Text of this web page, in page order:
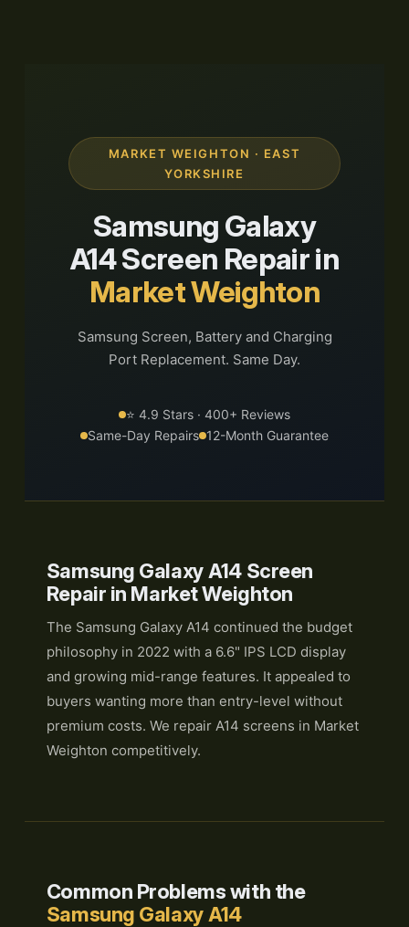
MARKET WEIGHTON · EAST
YORKSHIRE
Samsung Galaxy
A14 Screen Repair in
Market Weighton
Samsung Screen, Battery and Charging
Port Replacement. Same Day.
⭐ 4.9 Stars · 400+ Reviews
Same-Day Repairs 12-Month Guarantee
Samsung Galaxy A14 Screen
Repair in Market Weighton
The Samsung Galaxy A14 continued the budget
philosophy in 2022 with a 6.6" IPS LCD display
and growing mid-range features. It appealed to
buyers wanting more than entry-level without
premium costs. We repair A14 screens in Market
Weighton competitively.
Common Problems with the
Samsung Galaxy A14